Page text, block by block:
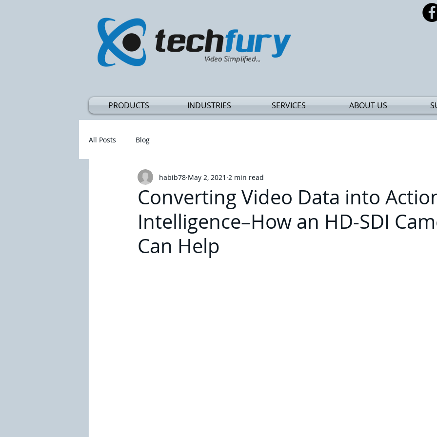
Video Simplified...
PRODUCTS INDUSTRIES SERVICES ABOUT US
All Posts Blog
Converting Video Data into
Intelligence–How an HD-SDI
Can Help
habib78 May 2, 2021 2 min read